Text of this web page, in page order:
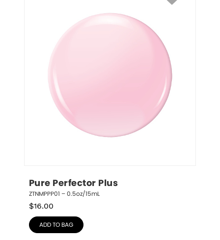
Pure Perfector Plus
ZTNMPPP01 – 0.5oz/15mL
$16.00
ADD TO BAG